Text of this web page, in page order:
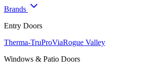
Brands
Entry Doors
Therma-TruProViaRogue Valley
Windows & Patio Doors